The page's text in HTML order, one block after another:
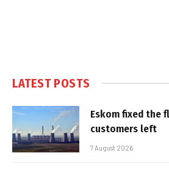
LATEST POSTS
Eskom fixed the
customers left
7 August 2026